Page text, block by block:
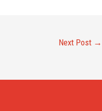
Next Post →